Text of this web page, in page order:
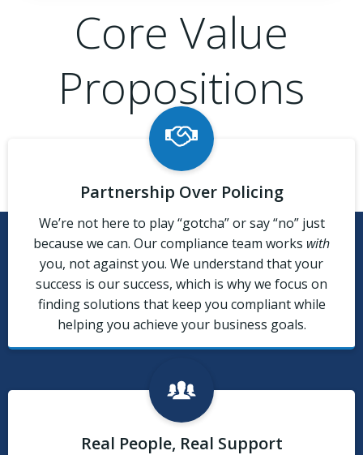
Core Value
Propositions
Partnership Over Policing
We’re not here to play “gotcha” or say “no” just
because we can. Our compliance team works with
you, not against you. We understand that your
success is our success, which is why we focus on
finding solutions that keep you compliant while
helping you achieve your business goals.
Real People, Real Support